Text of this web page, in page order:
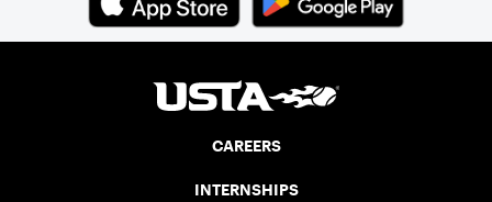
CAREERS
INTERNSHIPS